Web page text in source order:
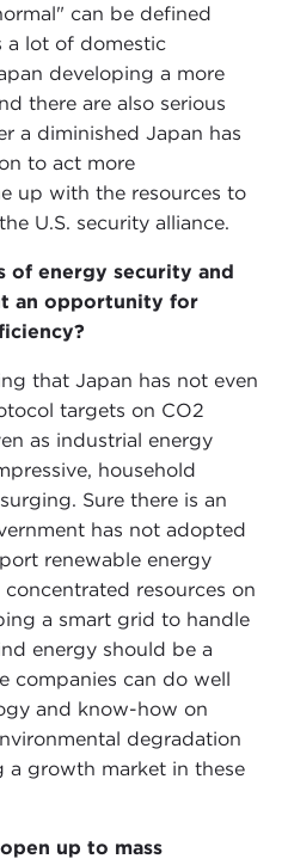
can be defined
a lot of domestic
developing a more
there are also serious
a diminished Japan has
to act more
up with the resources to
U.S. security alliance.
of energy security and
an opportunity for
that Japan has not even
targets on CO2
as industrial energy
household
Sure there is an
has not adopted
renewable energy
resources on
a smart grid to handle
energy should be a
companies can do well
and know-how on
degradation
a growth market in these
up to mass